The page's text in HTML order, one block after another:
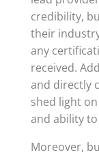
credibility,
their
any
received.
and directly
shed light
and ability
Moreover,